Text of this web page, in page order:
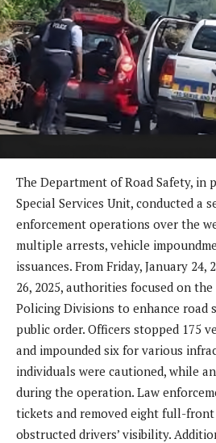
The Department of Road Safety, in
Special Services Unit, conducted a
enforcement operations over the
multiple arrests, vehicle
issuances. From Friday, January 24,
26, 2025, authorities focused on
Policing Divisions to enhance road
public order. Officers stopped 175
and impounded six for various
individuals were cautioned, while
during the operation. Law
tickets and removed eight full-
obstructed drivers’ visibility.